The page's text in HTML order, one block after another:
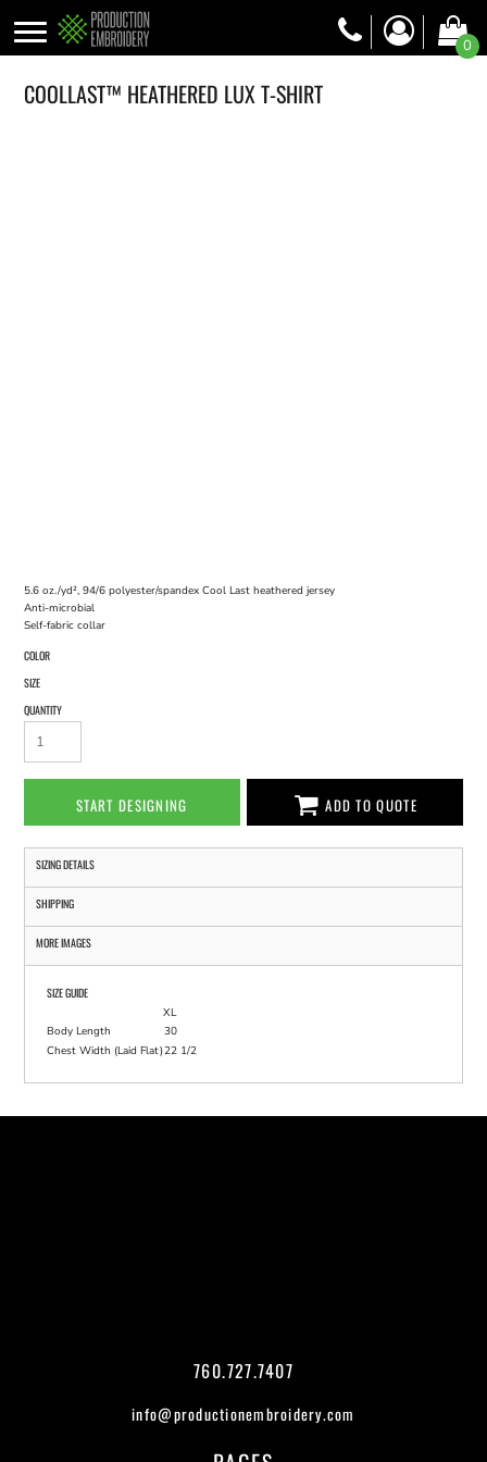
0
COOLLAST™ HEATHERED LUX T-SHIRT
5.6 oz./yd², 94/6 polyester/spandex Cool Last heathered jersey
Anti-microbial
Self-fabric collar
COLOR
SIZE
QUANTITY
START DESIGNING ADD TO QUOTE
SIZING DETAILS
SHIPPING
MORE IMAGES
SIZE GUIDE
XL
Body Length
30
Chest Width (Laid Flat)22 1/2
760.727.7407
info@productionembroidery.com